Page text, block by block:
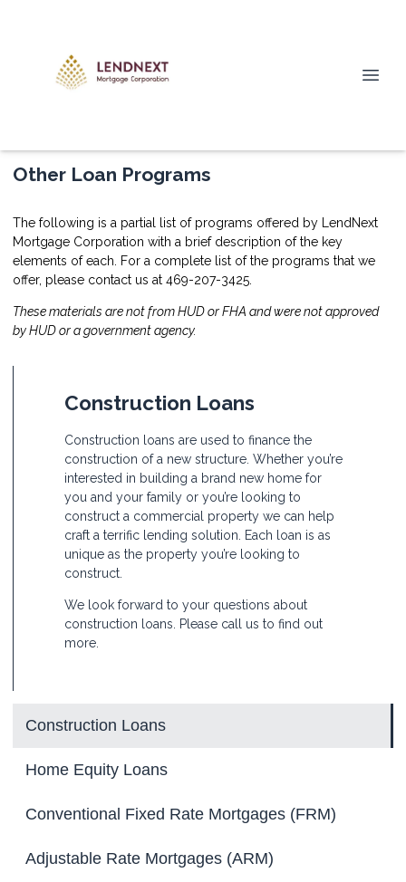
Other Loan Programs
The following is a partial list of programs offered by LendNext
Mortgage Corporation with a brief description of the key
elements of each. For a complete list of the programs that we
offer, please contact us at 469-207-3425.
These materials are not from HUD or FHA and were not approved
by HUD or a government agency.
Construction Loans
Home Equity Loans
Conventional Fixed Rate Mortgages (FRM)
Adjustable Rate Mortgages (ARM)
Construction Loans
Construction loans are used to finance the
construction of a new structure. Whether you’re
interested in building a brand new home for
you and your family or you’re looking to
construct a commercial property we can help
craft a terrific lending solution. Each loan is as
unique as the property you’re looking to
construct.
We look forward to your questions about
construction loans. Please call us to find out
more.